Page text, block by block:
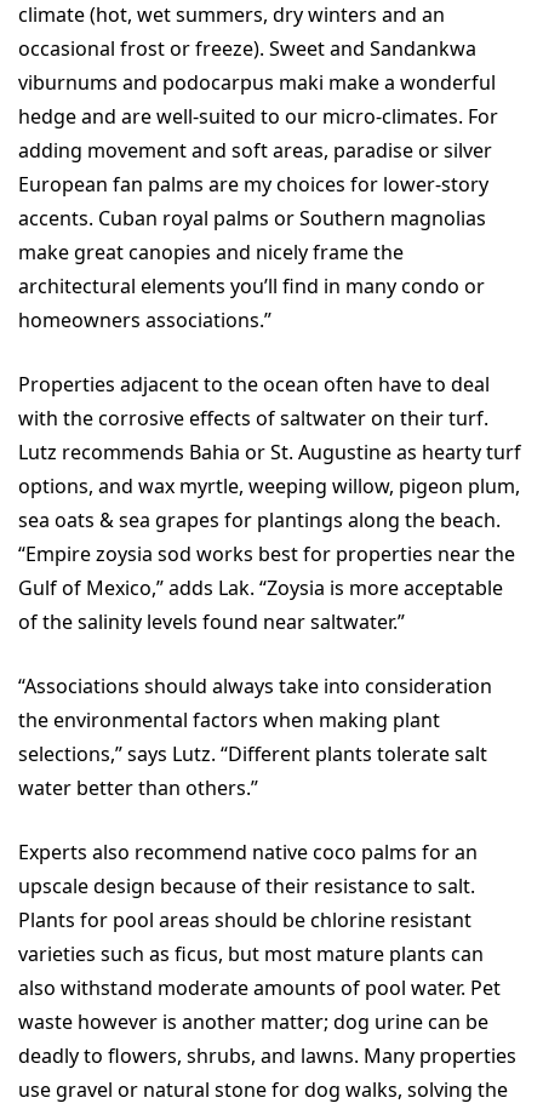
climate (hot, wet summers, dry winters and an
occasional frost or freeze). Sweet and Sandankwa
viburnums and podocarpus maki make a wonderful
hedge and are well-suited to our micro-climates. For
adding movement and soft areas, paradise or silver
European fan palms are my choices for lower-story
accents. Cuban royal palms or Southern magnolias
make great canopies and nicely frame the
architectural elements you’ll find in many condo or
homeowners associations.”
Properties adjacent to the ocean often have to deal
with the corrosive effects of saltwater on their turf.
Lutz recommends Bahia or St. Augustine as hearty turf
options, and wax myrtle, weeping willow, pigeon plum,
sea oats & sea grapes for plantings along the beach.
“Empire zoysia sod works best for properties near the
Gulf of Mexico,” adds Lak. “Zoysia is more acceptable
of the salinity levels found near saltwater.”
“Associations should always take into consideration
the environmental factors when making plant
selections,” says Lutz. “Different plants tolerate salt
water better than others.”
Experts also recommend native coco palms for an
upscale design because of their resistance to salt.
Plants for pool areas should be chlorine resistant
varieties such as ficus, but most mature plants can
also withstand moderate amounts of pool water. Pet
waste however is another matter; dog urine can be
deadly to flowers, shrubs, and lawns. Many properties
use gravel or natural stone for dog walks, solving the